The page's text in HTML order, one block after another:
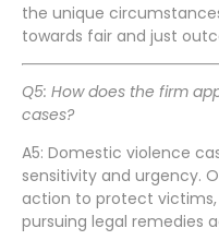
the unique
towards fair and just
Q5: How does the firm
cases?
A5: Domestic violence
sensitivity and urgency.
action to protect victims,
pursuing legal remedies